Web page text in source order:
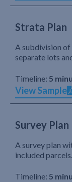
Strata Plan
A subdivision
separate lots
Timeline: 5
View Sample
Survey Plan
A survey plan
included parcels.
Timeline: 5